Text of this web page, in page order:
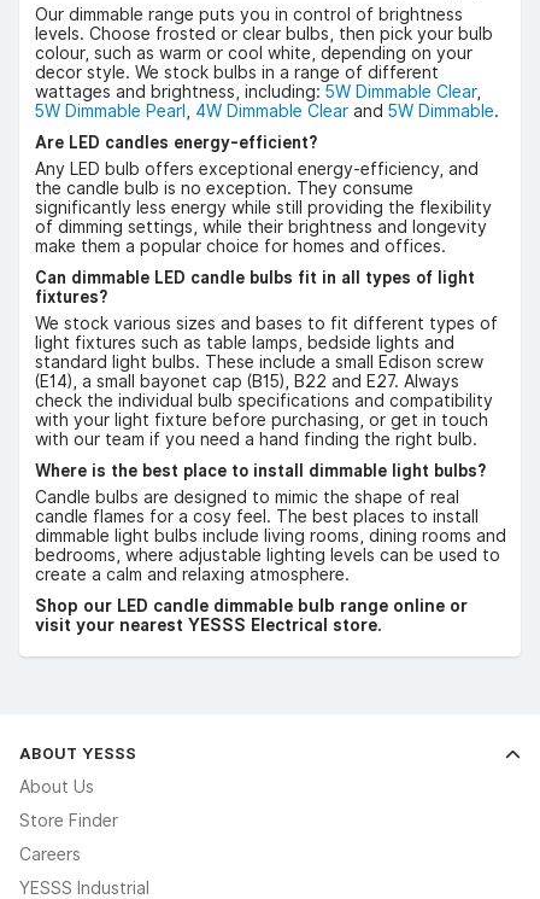
Our dimmable range puts you in control of brightness
levels. Choose frosted or clear bulbs, then pick your bulb
colour, such as warm or cool white, depending on your
decor style. We stock bulbs in a range of different
wattages and brightness, including: 5W Dimmable Clear,
5W Dimmable Pearl
4W Dimmable Clearand 5W Dimmable.
Are LED candles energy-efficient?
Any LED bulb offers exceptional energy-efficiency, and
the candle bulb is no exception. They consume
significantly less energy while still providing the flexibility
of dimming settings, while their brightness and longevity
make them a popular choice for homes and offices.
Can dimmable LED candle bulbs fit in all types of light
fixtures?
We stock various sizes and bases to fit different types of
light fixtures such as table lamps, bedside lights and
standard light bulbs. These include a small Edison screw
(E14), a small bayonet cap (B15), B22 and E27. Always
check the individual bulb specifications and compatibility
with your light fixture before purchasing, or get in touch
with our team if you need a hand finding the right bulb.
Where is the best place to install dimmable light bulbs?
Candle bulbs are designed to mimic the shape of real
candle flames for a cosy feel. The best places to install
dimmable light bulbs include living rooms, dining rooms and
bedrooms, where adjustable lighting levels can be used to
create a calm and relaxing atmosphere.
Shop our LED candle dimmable bulb range online or
visit your nearest YESSS Electrical store.
ABOUT YESSS
About Us
Store Finder
Careers
YESSS Industrial